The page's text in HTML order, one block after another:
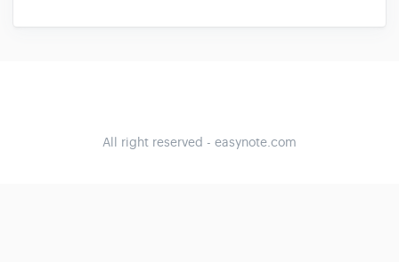
All right reserved - easynote.com